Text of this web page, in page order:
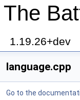
The
1.19.26+dev
language.cpp
Go to the